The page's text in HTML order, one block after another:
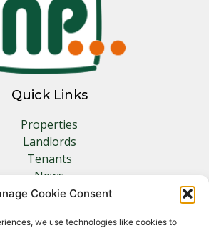
Cookie Consent
we use technologies like cookies to
Quick Links
Properties
Landlords
Tenants
News
Insurance